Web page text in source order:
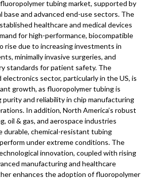
tubing market, supported by
and advanced end-use sectors. The
healthcare and medical devices
for high-performance, biocompatible
rise due to increasing investments in
minimally invasive surgeries, and
standards for patient safety. The
electronics sector, particularly in the US, is
growth, as fluoropolymer tubing is
purity and reliability in chip manufacturing
In addition, North America’s robust
oil & gas, and aerospace industries
durable, chemical-resistant tubing
under extreme conditions. The
innovation, coupled with rising
manufacturing and healthcare
enhances the adoption of fluoropolymer